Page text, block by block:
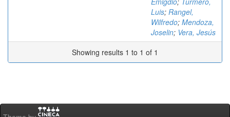
Luis; Rangel,
Wilfredo; Mendoza,
Joselin; Vera, Jesús
Showing results 1 to 1 of 1